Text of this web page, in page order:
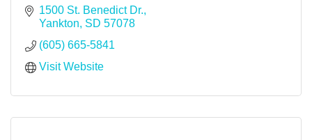
1500 St. Benedict Dr.
Yankton SD 57078
(605) 665-5841
Visit Website